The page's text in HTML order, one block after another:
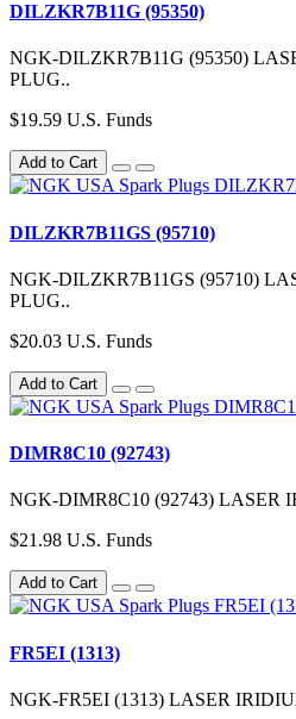
DILZKR7B11G (95350)
NGK-DILZKR7B11G (95350)
PLUG..
$19.59 U.S. Funds
Add to Cart
DILZKR7B11GS (95710)
NGK-DILZKR7B11GS (95710)
PLUG..
$20.03 U.S. Funds
Add to Cart
DIMR8C10 (92743)
NGK-DIMR8C10 (92743) LASER
$21.98 U.S. Funds
Add to Cart
FR5EI (1313)
NGK-FR5EI (1313) LASER